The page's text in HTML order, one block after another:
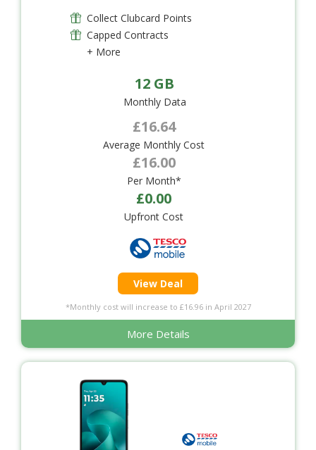
Collect Clubcard Points
Capped Contracts
+ More
12 GB
Monthly Data
£16.64
Average Monthly Cost
£16.00
Per Month*
£0.00
Upfront Cost
View Deal
*Monthly cost will increase to £16.96 in April 2027
More Details